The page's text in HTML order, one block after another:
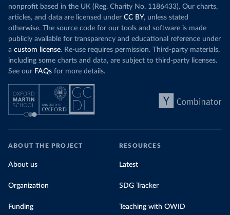
nonprofit based in the UK (Reg. Charity No. 1186433). Our charts,
articles, and data are licensed under CC BY, unless stated
otherwise. The source code for our tools and software is made
publicly available for transparency and educational reference under
a custom license. Re-use requires permission. Third-party materials,
including some charts and data, are subject to third-party licenses.
See our FAQs for more details.
ABOUT THE PROJECT
About us
Organization
Funding
RESOURCES
Latest
SDG Tracker
Teaching with OWID